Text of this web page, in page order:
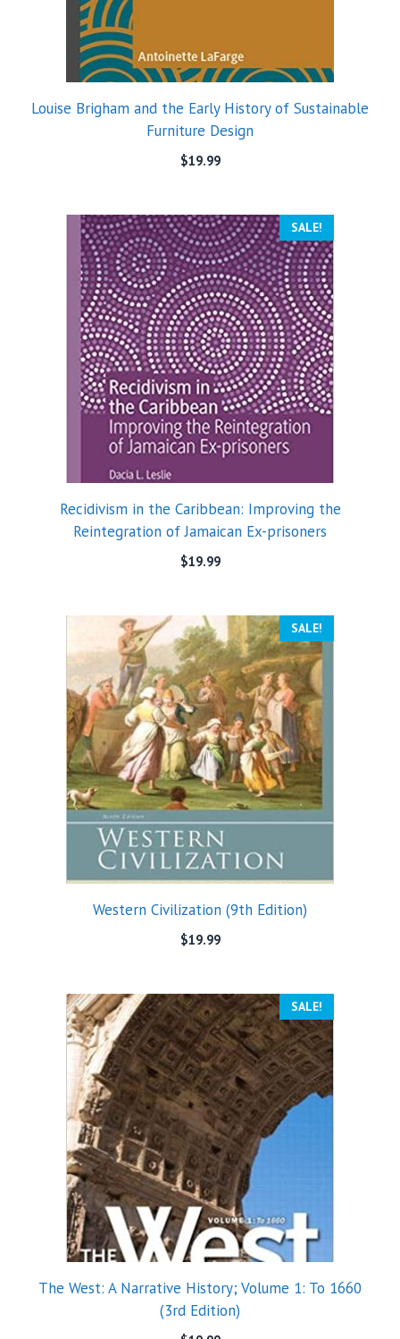
Louise Brigham and the Early History of Sustainable
Furniture Design
$19.99
SALE!
Recidivism in the Caribbean: Improving the
Reintegration of Jamaican Ex-prisoners
$19.99
SALE!
Western Civilization (9th Edition)
$19.99
SALE!
The West: A Narrative History; Volume 1: To 1660
(3rd Edition)